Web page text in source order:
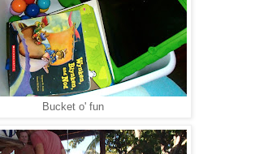
Bucket o' fun